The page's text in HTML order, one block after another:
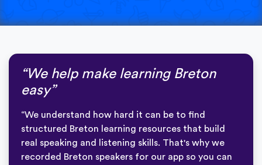
“We help make learning Breton
easy”
“We understand how hard it can be to find
structured Breton learning resources that build
real speaking and listening skills. That's why we
recorded Breton speakers for our app so you can